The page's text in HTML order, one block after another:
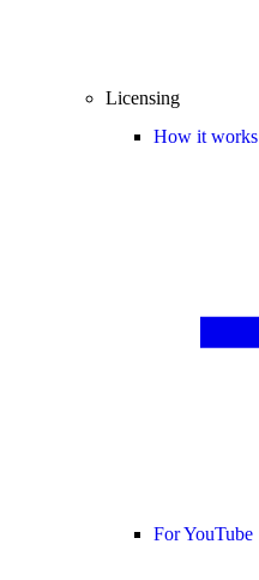
Licensing
How it works
For YouTube